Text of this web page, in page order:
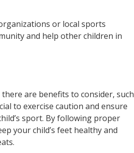
or local sports
and help other children in
are benefits to consider, such
to exercise caution and ensure
sport. By following proper
your child’s feet healthy and